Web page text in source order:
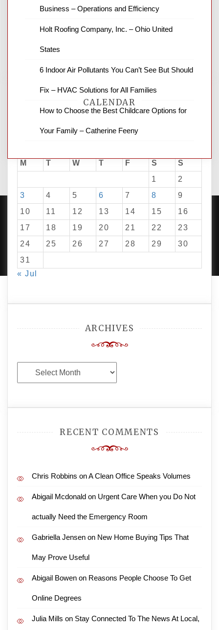
latest local news and weather. NBC local
news and ABC news together provide a
variety of interesting news stories,
for stopping by.
CALENDAR
M T W T F S
S
1
2
3
4 5 6 7 8
9
10
11 12 13 14 15
16
17
18 19 20 21 22
23
24
25 26 27 28 29
30
31
« Jul
ARCHIVES
Archives
RECENT COMMENTS
Chris Robbins onA Clean Office Speaks Volumes
Abigail Mcdonald on Urgent Care When you Do Not
actually Need the Emergency Room
Gabriella Jensen on New Home Buying Tips That
May Prove Useful
Abigail Bowen on Reasons People Choose To Get
Online Degrees
Julia Mills on Stay Connected To The News At Local,
Business – Operations and Efficiency
Holt Roofing Company, Inc. – Ohio United
States
6 Indoor Air Pollutants You Can’t See But Should
Fix – HVAC Solutions for All Families
How to Choose the Best Childcare Options for
Your Family – Catherine Feeny
AMPLE THEMES